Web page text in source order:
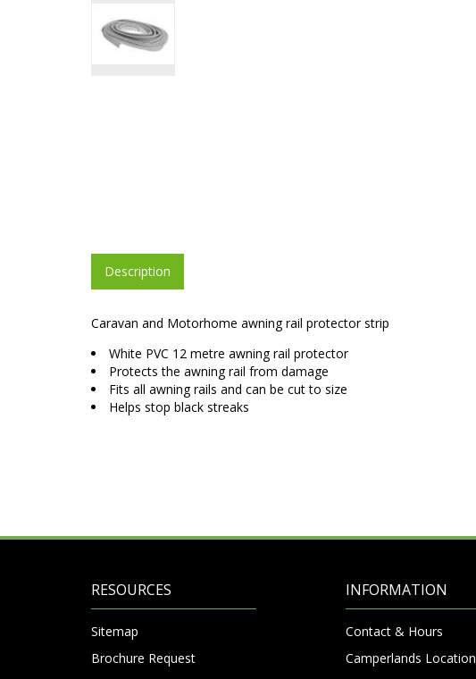
Description
Caravan and Motorhome awning rail protector strip
White PVC 12 metre awning rail protector
Protects the awning rail from damage
Fits all awning rails and can be cut to size
Helps stop black streaks
RESOURCES
Sitemap
Brochure Request
INFORMATION
Contact & Hours
Camperlands Location